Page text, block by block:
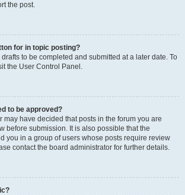
the post.
for in topic posting?
to be completed and submitted at a later date. To
the User Control Panel.
to be approved?
may have decided that posts in the forum you are
before submission. It is also possible that the
you in a group of users whose posts require review
contact the board administrator for further details.